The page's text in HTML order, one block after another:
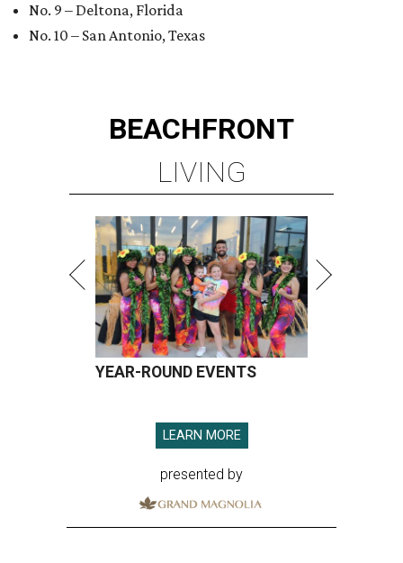
No. 9 – Deltona, Florida
No. 10 – San Antonio, Texas
BEACHFRONT
LIVING
YEAR-ROUND EVENTS
LEARN MORE
presented by